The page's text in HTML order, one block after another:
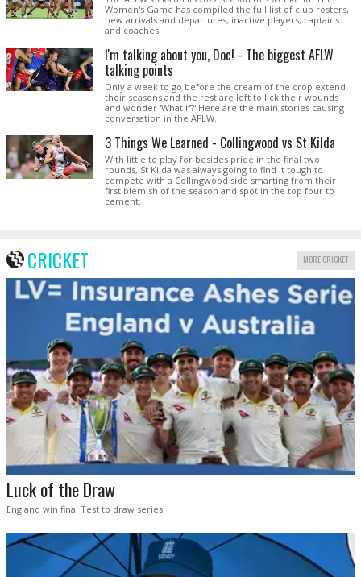
Women's Game has compiled the full list of club rosters,
new arrivals and departures, inactive players, captains
and coaches.
I'm talking about you, Doc! - The biggest AFLW
talking points
Only a week to go before the cream of the crop extend
their seasons and the rest are left to lick their wounds
and wonder 'What if?' Here are the main stories causing
conversation in the AFLW.
3 Things We Learned - Collingwood vs St Kilda
With little to play for besides pride in the final two
rounds, St Kilda was always going to find it tough to
compete with a Collingwood side smarting from their
first blemish of the season and spot in the top four to
cement.
CRICKET MORE CRICKET
Luck of the Draw
England win final Test to draw series